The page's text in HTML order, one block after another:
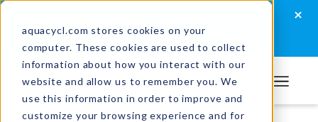
aquacycl.com stores cookies on your
computer. These cookies are used to collect
information about how you interact with our
website and allow us to remember you. We
use this information in order to improve and
customize your browsing experience and for
Skip
primary
navigation
Skip
main
content
Skip
footer
×
Take the assessment now
Aquacycl